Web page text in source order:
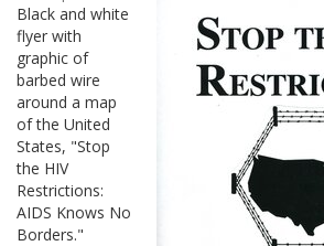
Black and white
flyer with
graphic of
barbed wire
around a map
of the United
States, "Stop
the HIV
Restrictions:
AIDS Knows No
Borders."